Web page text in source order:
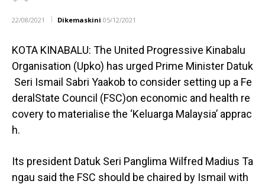
22/08/2021 Dikemaskini 05/12/2021
KOTA KINABALU: The United Progressive Kinabalu
Organisation (Upko) has urged Prime Minister Datuk
Seri Ismail Sabri Yaakob to consider setting up a Fe
deralState Council (FSC)on economic and health re
covery to materialise the ‘Keluarga Malaysia’ apprac
h.
Its president Datuk Seri Panglima Wilfred Madius Ta
ngau said the FSC should be chaired by Ismail with